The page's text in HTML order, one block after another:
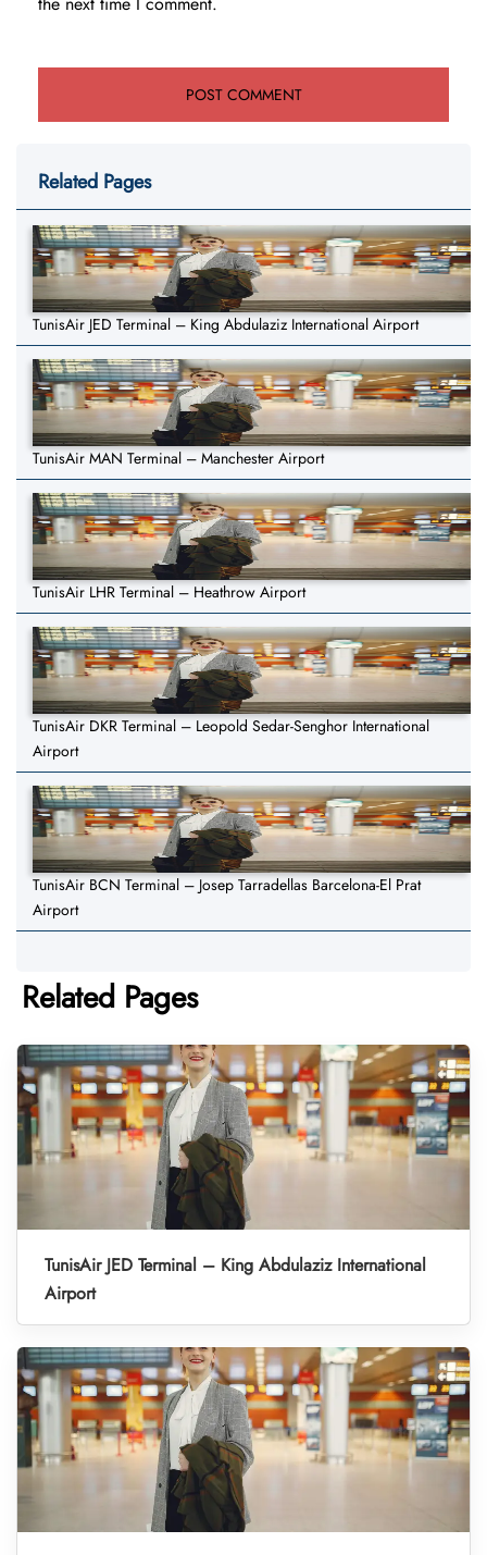
Related Pages
TunisAir JED Terminal – King Abdulaziz International Airport
TunisAir MAN Terminal – Manchester Airport
TunisAir LHR Terminal – Heathrow Airport
TunisAir DKR Terminal – Leopold Sedar-Senghor International
Airport
TunisAir BCN Terminal – Josep Tarradellas Barcelona-El Prat
Airport
Related Pages
TunisAir JED Terminal – King Abdulaziz International
Airport